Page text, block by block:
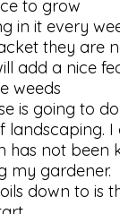
to grow
in it every
they are
add a nice
weeds
is going to
landscaping.
has not
my gardener.
down to is